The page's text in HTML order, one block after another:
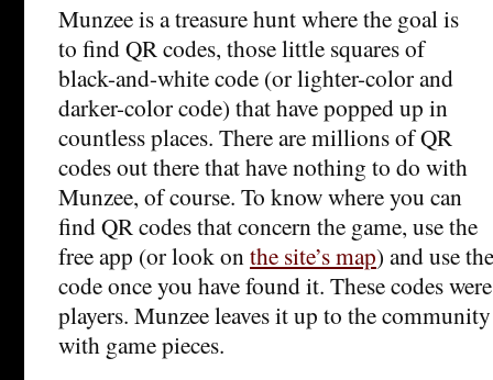
Munzee is a treasure hunt where the goal is
to find QR codes, those little squares of
black-and-white code (or lighter-color and
darker-color code) that have popped up in
countless places. There are millions of QR
codes out there that have nothing to do with
Munzee, of course. To know where you can
find QR codes that concern the game, use the
free app (or look onthe site’s map) and use
code once you have found it. These codes
players. Munzee leaves it up to the
with game pieces.